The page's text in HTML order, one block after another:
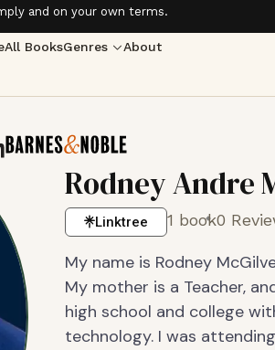
and on your own terms.
All BooksGenres About
Rodney Andre
Linktree 1 book0
My name is Rodney
My mother is a Teacher,
high school and college
technology. I was